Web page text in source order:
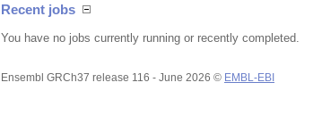
Recent jobs
You have no jobs currently running or recently completed.
Ensembl GRCh37 release 116 - June 2026 © EMBL-EBI